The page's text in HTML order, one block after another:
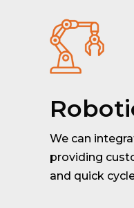
We can
providing
and quick